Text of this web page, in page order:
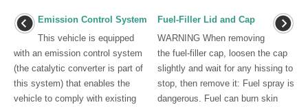
Emission Control System
This vehicle is equipped
with an emission control system
(the catalytic converter is part of
this system) that enables the
vehicle to comply with existing
Fuel-Filler Lid and Cap
WARNING When removing
the fuel-filler cap, loosen the cap
slightly and wait for any hissing to
stop, then remove it: Fuel spray is
dangerous. Fuel can burn skin